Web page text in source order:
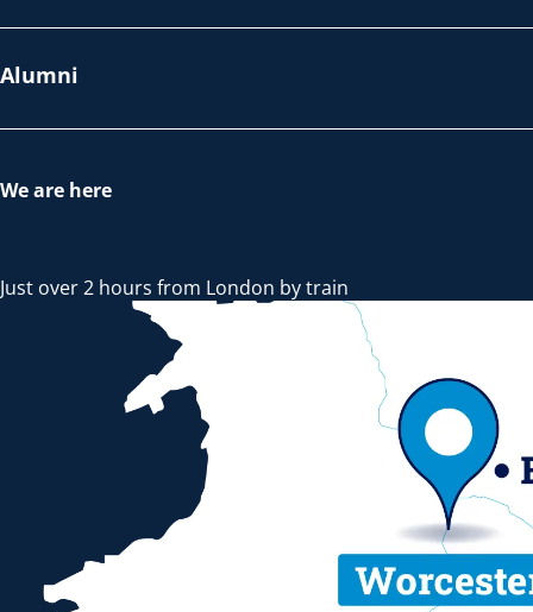
Alumni
We are here
Just over 2 hours from London by train